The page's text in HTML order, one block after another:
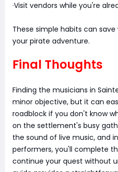
·Visit vendors while you're
These simple habits can
your pirate adventure.
Final Thoughts
Finding the musicians in
minor objective, but it can
roadblock if you don't know
on the settlement's busy
the sound of live music, and
performers, you'll complete
continue your quest without